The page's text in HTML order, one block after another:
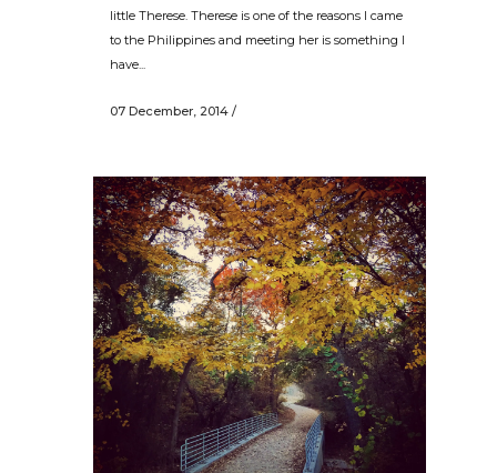
little Therese. Therese is one of the reasons I came
to the Philippines and meeting her is something I
have...
07 December, 2014 /